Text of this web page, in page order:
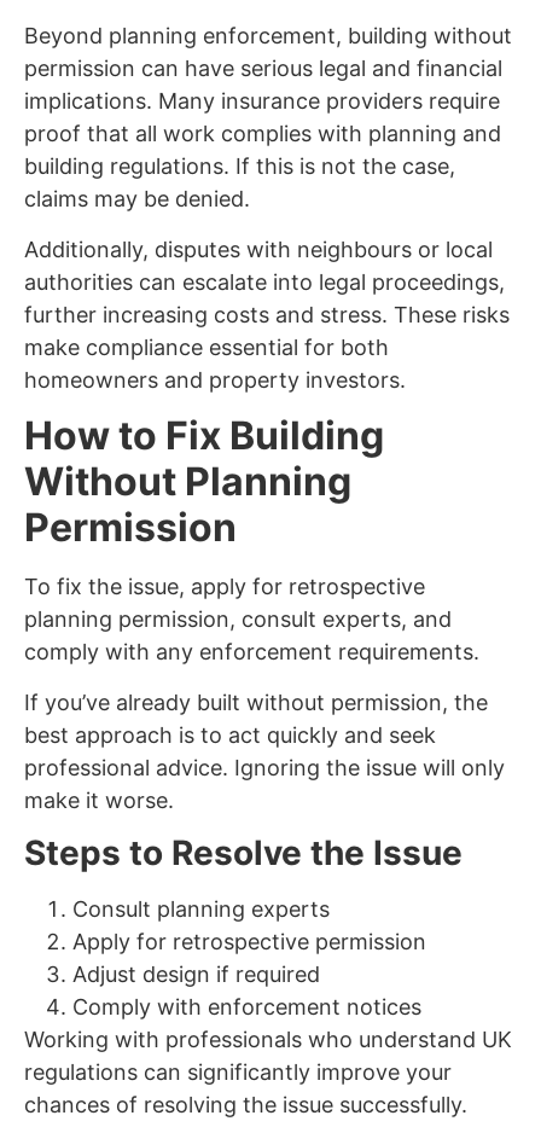
Beyond planning enforcement, building without
permission can have serious legal and financial
implications. Many insurance providers require
proof that all work complies with planning and
building regulations. If this is not the case,
claims may be denied.
Additionally, disputes with neighbours or local
authorities can escalate into legal proceedings,
further increasing costs and stress. These risks
make compliance essential for both
homeowners and property investors.
How to Fix Building
Without Planning
Permission
To fix the issue, apply for retrospective
planning permission, consult experts, and
comply with any enforcement requirements.
If you’ve already built without permission, the
best approach is to act quickly and seek
professional advice. Ignoring the issue will only
make it worse.
Steps to Resolve the Issue
Consult planning experts
Apply for retrospective permission
Adjust design if required
Comply with enforcement notices
Working with professionals who understand UK
regulations can significantly improve your
chances of resolving the issue successfully.